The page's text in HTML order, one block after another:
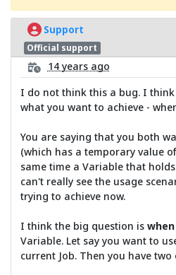
Support
Official support
14 years ago
I do not think this a bug. I
what you want to achieve -
You are saying that you both
(which has a temporary value
same time a Variable that
can't really see the usage
trying to achieve now.
I think the big question is when
Variable. Let say you want to
current Job. Then you have two